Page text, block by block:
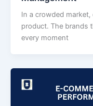
In a crowded
product. The brands
every moment